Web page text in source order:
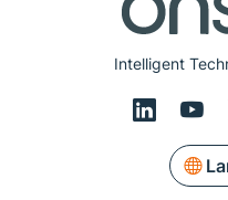
Intelligent